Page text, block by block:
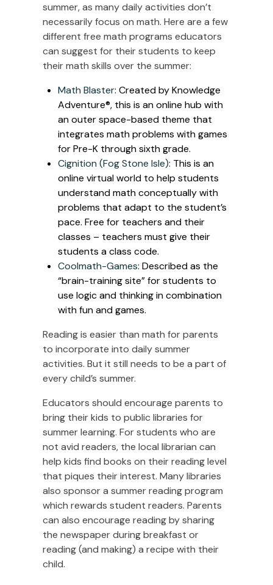
summer, as many daily activities don’t
necessarily focus on math. Here are a few
different free math programs educators
can suggest for their students to keep
their math skills over the summer:
Math Blaster: Created by Knowledge
Adventure®, this is an online hub with
an outer space-based theme that
integrates math problems with games
for Pre-K through sixth grade.
Cignition (Fog Stone Isle): This is an
online virtual world to help students
understand math conceptually with
problems that adapt to the student’s
pace. Free for teachers and their
classes – teachers must give their
students a class code.
Coolmath-Games: Described as the
“brain-training site” for students to
use logic and thinking in combination
with fun and games.
Reading is easier than math for parents
to incorporate into daily summer
activities. But it still needs to be a part of
every child’s summer.
Educators should encourage parents to
bring their kids to public libraries for
summer learning. For students who are
not avid readers, the local librarian can
help kids find books on their reading level
that piques their interest. Many libraries
also sponsor a summer reading program
which rewards student readers. Parents
can also encourage reading by sharing
the newspaper during breakfast or
reading (and making) a recipe with their
child.